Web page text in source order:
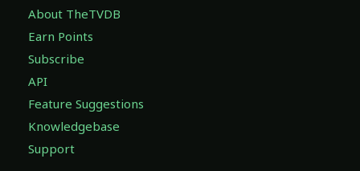
About TheTVDB
Earn Points
Subscribe
API
Feature Suggestions
Knowledgebase
Support